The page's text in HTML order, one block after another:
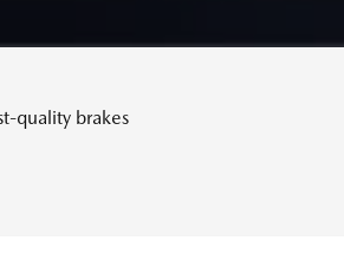
quality brakes